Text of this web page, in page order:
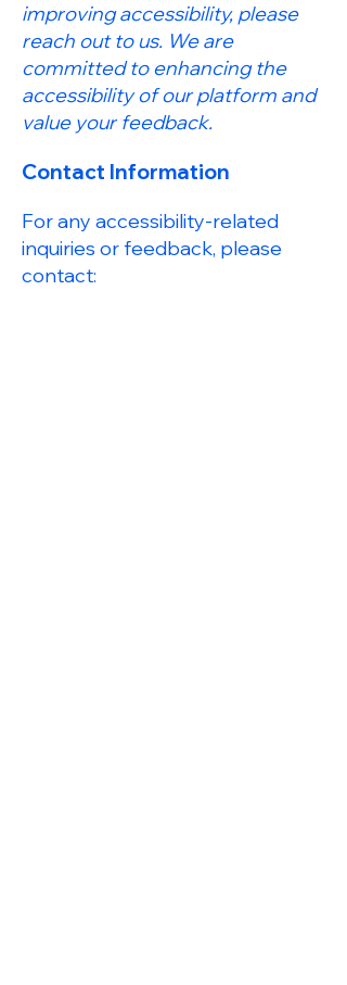
improving accessibility, please
reach out to us. We are
committed to enhancing the
accessibility of our platform and
value your feedback.
Contact Information
For any accessibility-related
inquiries or feedback, please
contact: